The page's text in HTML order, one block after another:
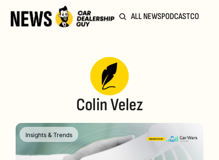
ALL NEWSPODCAST
Colin Velez
Insights & Trends